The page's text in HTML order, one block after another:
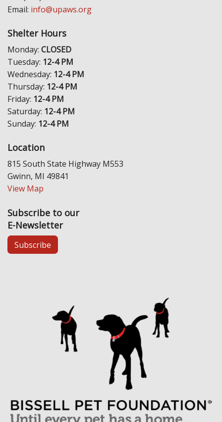
Email: info@upaws.org
Shelter Hours
Monday: CLOSED
Tuesday: 12-4 PM
Wednesday: 12-4 PM
Thursday: 12-4 PM
Friday: 12-4 PM
Saturday: 12-4 PM
Sunday: 12-4 PM
Location
815 South State Highway M553
Gwinn, MI 49841
View Map
Subscribe to our
E-Newsletter
Subscribe